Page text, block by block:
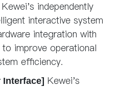
independently
interactive system
integration with
improve operational
efficiency.
Interface] Kewei's